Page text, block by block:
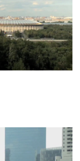
a full day's worth
everyone, from
it a must-visit